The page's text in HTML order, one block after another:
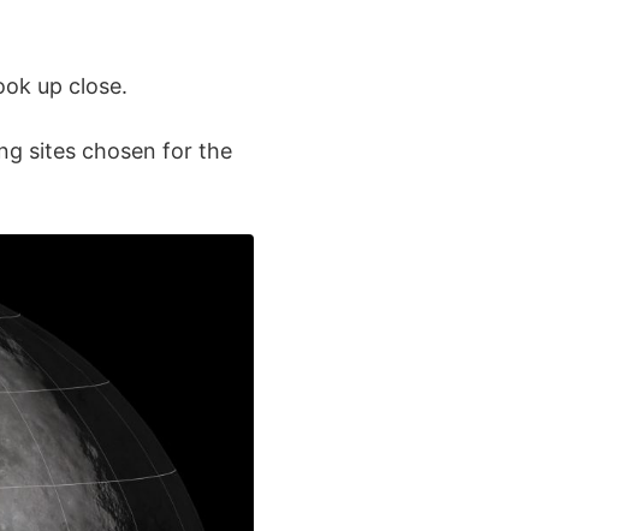
up close.
sites chosen for the